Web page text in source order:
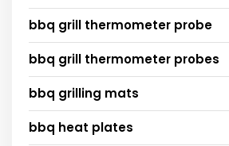
bbq grill thermometer probe
bbq grill thermometer probes
bbq grilling mats
bbq heat plates